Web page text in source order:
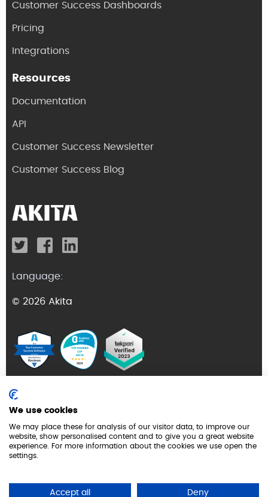
Language:
© 2026 Akita
Terms and Conditions
GDPR
Customer Success Dashboards
Pricing
Integrations
Resources
Documentation
API
Customer Success Newsletter
Customer Success Blog
We use cookies
We may place these for analysis of our visitor data, to improve our
website, show personalised content and to give you a great website
experience. For more information about the cookies we use open the
settings.
Accept all Deny